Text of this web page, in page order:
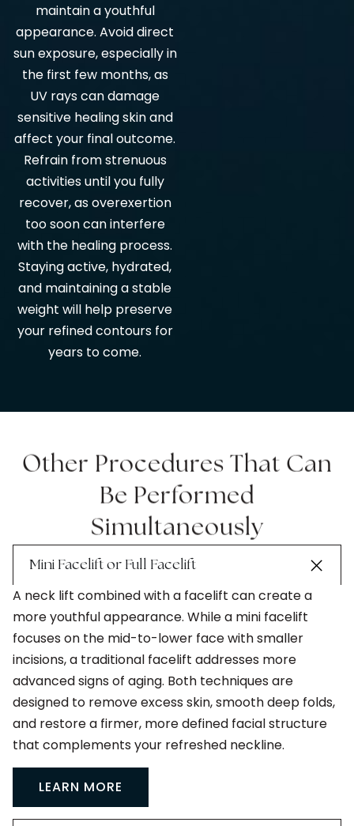
maintain a youthful
appearance. Avoid direct
sun exposure, especially in
the first few months, as
UV rays can damage
sensitive healing skin and
affect your final outcome.
Refrain from strenuous
activities until you fully
recover, as overexertion
too soon can interfere
with the healing process.
Staying active, hydrated,
and maintaining a stable
weight will help preserve
your refined contours for
years to come.
Other Procedures That Can
Be Performed
Simultaneously
Mini Facelift or Full Facelift
A neck lift combined with a facelift can create a
more youthful appearance. While a mini facelift
focuses on the mid-to-lower face with smaller
incisions, a traditional facelift addresses more
advanced signs of aging. Both techniques are
designed to remove excess skin, smooth deep folds,
and restore a firmer, more defined facial structure
that complements your refreshed neckline.
LEARN MORE